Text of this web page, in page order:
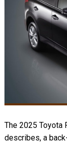
The 2025 Toyota
describes, a